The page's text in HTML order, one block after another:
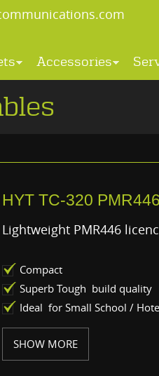
Accessories
HYT TC-320 PMR446
Lightweight PMR446
Compact
Superb Tough build quality
Ideal for Small School /
SHOW MORE